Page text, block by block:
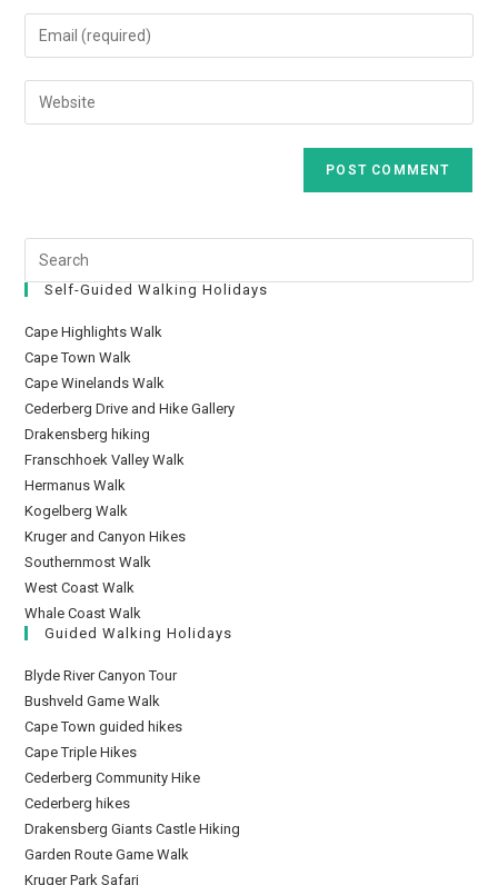
Self-Guided Walking Holidays
Cape Highlights Walk
Cape Town Walk
Cape Winelands Walk
Cederberg Drive and Hike Gallery
Drakensberg hiking
Franschhoek Valley Walk
Hermanus Walk
Kogelberg Walk
Kruger and Canyon Hikes
Southernmost Walk
West Coast Walk
Whale Coast Walk
Guided Walking Holidays
Blyde River Canyon Tour
Bushveld Game Walk
Cape Town guided hikes
Cape Triple Hikes
Cederberg Community Hike
Cederberg hikes
Drakensberg Giants Castle Hiking
Garden Route Game Walk
Kruger Park Safari